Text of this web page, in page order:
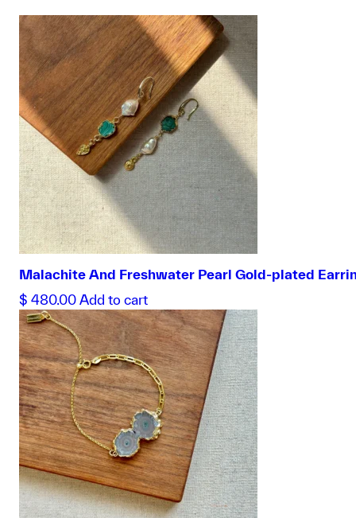
Malachite And Freshwater Pearl Gold-plated
$ 480.00 Add to cart